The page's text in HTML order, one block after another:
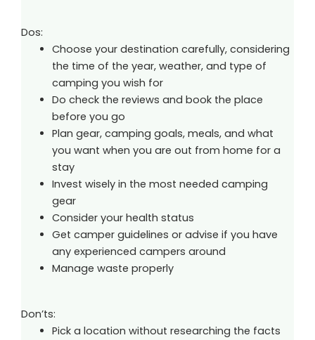
Dos:
Choose your destination carefully, considering
the time of the year, weather, and type of
camping you wish for
Do check the reviews and book the place
before you go
Plan gear, camping goals, meals, and what
you want when you are out from home for a
stay
Invest wisely in the most needed camping
gear
Consider your health status
Get camper guidelines or advise if you have
any experienced campers around
Manage waste properly
Don’ts:
Pick a location without researching the facts